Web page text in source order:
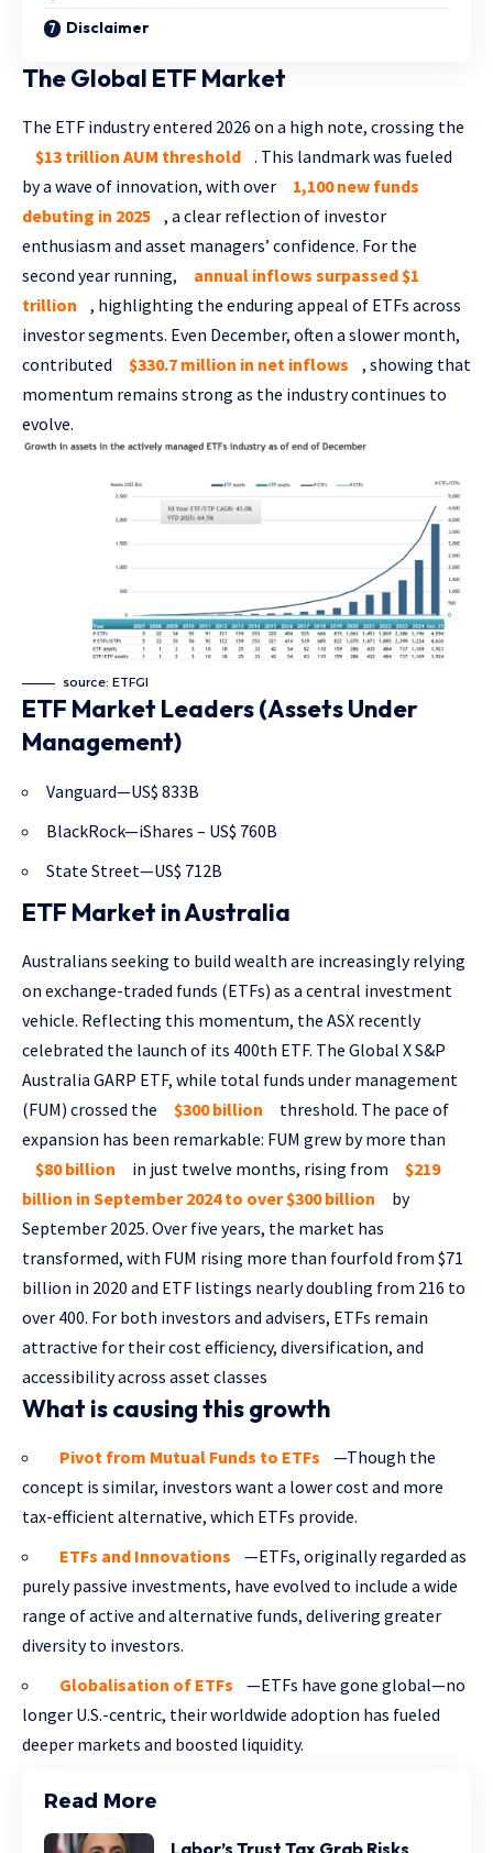
Disclaimer
The Global ETF Market
The ETF industry entered 2026 on a high note, crossing the
$13 trillion AUM threshold . This landmark was fueled
by a wave of innovation, with over
1,100 new funds
debuting in 2025 , a clear reflection of investor
enthusiasm and asset managers’ confidence. For the
second year running,
annual inflows surpassed $1
trillion
, highlighting the enduring appeal of ETFs across
investor segments. Even December, often a slower month,
contributed
$330.7 million in net inflows
, showing that
momentum remains strong as the industry continues to
evolve.
source: ETFGI
ETF Market Leaders (Assets Under
Management)
Vanguard—US$ 833B
BlackRock—iShares – US$ 760B
State Street—US$ 712B
ETF Market in Australia
Australians seeking to build wealth are increasingly relying
on exchange-traded funds (ETFs) as a central investment
vehicle. Reflecting this momentum, the ASX recently
celebrated the launch of its 400th ETF. The Global X S&P
Australia GARP ETF, while total funds under management
(FUM) crossed the
$300 billion
threshold. The pace of
expansion has been remarkable: FUM grew by more than
$80 billion
in just twelve months, rising from
$219
billion in September 2024 to over $300 billion
by
September 2025. Over five years, the market has
transformed, with FUM rising more than fourfold from $71
billion in 2020 and ETF listings nearly doubling from 216 to
over 400. For both investors and advisers, ETFs remain
attractive for their cost efficiency, diversification, and
accessibility across asset classes
What is causing this growth
Pivot from Mutual Funds to ETFs
—Though the
concept is similar, investors want a lower cost and more
tax-efficient alternative, which ETFs provide.
ETFs and Innovations
—ETFs, originally regarded as
purely passive investments, have evolved to include a wide
range of active and alternative funds, delivering greater
diversity to investors.
Globalisation of ETFs
—ETFs have gone global—no
longer U.S.-centric, their worldwide adoption has fueled
deeper markets and boosted liquidity.
Read More
Labor’s Trust Tax Grab Risks